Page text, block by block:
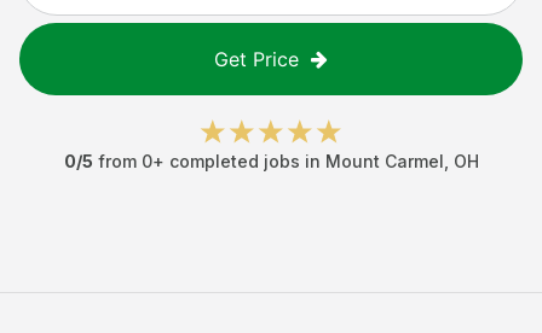
Get Price
0/5 from 0+ completed jobs in Mount Carmel OH